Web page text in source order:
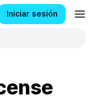
Iniciar sesión